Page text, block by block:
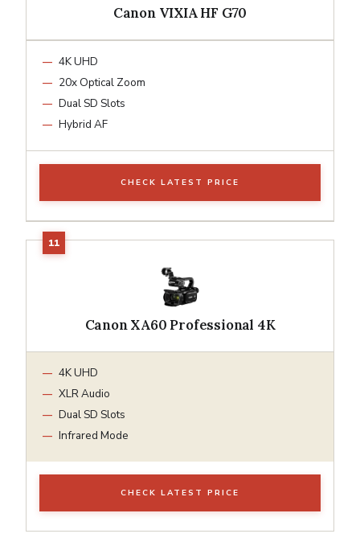
Canon VIXIA HF G70
4K UHD
20x Optical Zoom
Dual SD Slots
Hybrid AF
CHECK LATEST PRICE
Canon XA60 Professional 4K
4K UHD
XLR Audio
Dual SD Slots
Infrared Mode
CHECK LATEST PRICE